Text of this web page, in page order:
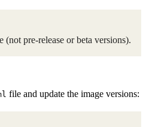
(not pre-release or beta versions).
file and update the image versions: